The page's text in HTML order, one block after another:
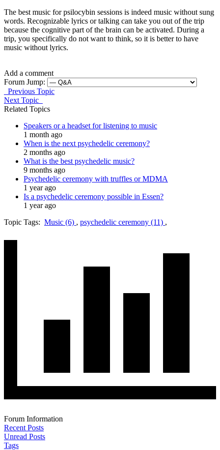
The best music for psilocybin sessions is indeed music without sung
words. Recognizable lyrics or talking can take you out of the trip
because the cognitive part of the brain can be activated. During a
trip, you specifically do not want to think, so it is better to have
music without lyrics.
Add a comment
Forum Jump:
Previous Topic
Next Topic
Related Topics
Speakers or a headset for listening to music
1 month ago
When is the next psychedelic ceremony?
2 months ago
What is the best psychedelic music?
9 months ago
Psychedelic ceremony with truffles or MDMA
1 year ago
Is a psychedelic ceremony possible in Essen?
1 year ago
Topic Tags: Music (6) , psychedelic ceremony (11) ,
Forum Information
Recent Posts
Unread Posts
Tags